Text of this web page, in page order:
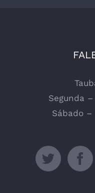
Segunda
Sábado –